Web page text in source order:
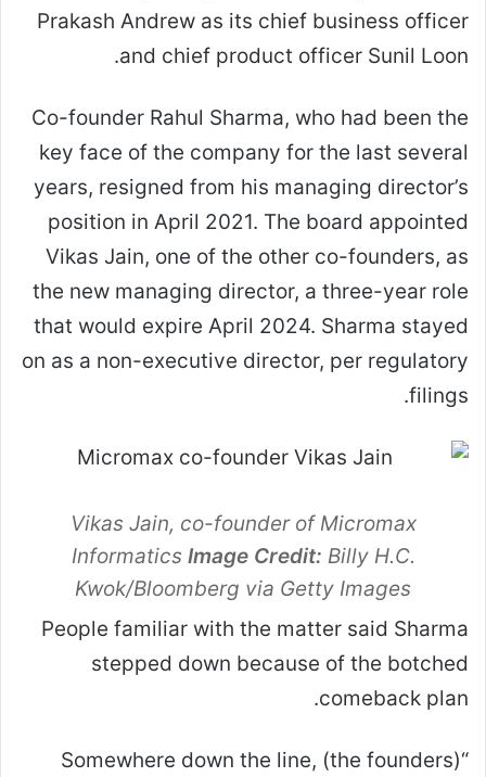
Prakash Andrew as its chief business officer
and chief product officer Sunil Loon.
Co-founder Rahul Sharma, who had been the
key face of the company for the last several
years, resigned from his managing director’s
position in April 2021. The board appointed
Vikas Jain, one of the other co-founders, as
the new managing director, a three-year role
that would expire April 2024. Sharma stayed
on as a non-executive director, per regulatory
filings.
Vikas Jain, co-founder of Micromax
Informatics Image Credit: Billy H.C.
Kwok/Bloomberg via Getty Images
People familiar with the matter said Sharma
stepped down because of the botched
comeback plan.
“Somewhere down the line, (the founders)